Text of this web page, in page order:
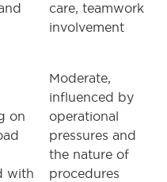
care, teamwork
involvement
on
with
Moderate,
influenced by
operational
pressures and
the nature of
procedures